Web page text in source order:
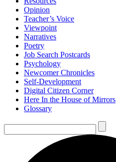
Opinion
Teacher’s Voice
Viewpoint
Narratives
Poetry
Job Search Postcards
Psychology
Newcomer Chronicles
Self-Development
Digital Citizen Corner
Here In the House of Mirrors
Glossary